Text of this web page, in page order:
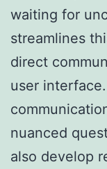
waiting for
streamlines
direct
user
nuanced
also develop